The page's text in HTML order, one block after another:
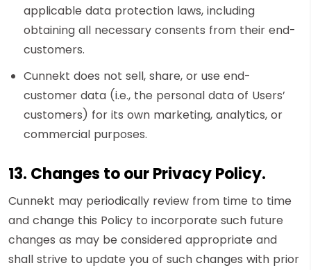
applicable data protection laws, including
obtaining all necessary consents from their end-
customers.
Cunnekt does not sell, share, or use end-
customer data (i.e., the personal data of Users’
customers) for its own marketing, analytics, or
commercial purposes.
13. Changes to our Privacy Policy.
Cunnekt may periodically review from time to time
and change this Policy to incorporate such future
changes as may be considered appropriate and
shall strive to update you of such changes with prior